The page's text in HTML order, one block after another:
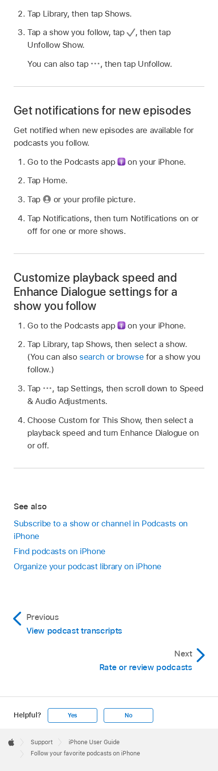
Tap Library, then tap Shows.
Tap a show you follow, tap
,then tap
Unfollow Show.
You can also tap
,then tap Unfollow.
Get notifications for new episodes
Get notified when new episodes are available for
podcasts you follow.
Go to the Podcasts app
on your iPhone.
Tap Home.
Tap
or your profile picture.
Tap Notifications, then turn Notifications on or
off for one or more shows.
Customize playback speed and
Enhance Dialogue settings for a
show you follow
Go to the Podcasts app
on your iPhone.
Tap Library, tap Shows, then select a show.
(You can also search or browse for a show you
follow.)
Tap
, tap Settings, then scroll down to Speed
& Audio Adjustments.
Choose Custom for This Show, then select a
playback speed and turn Enhance Dialogue on
or off.
See also
Subscribe to a show or channel in Podcasts on
iPhone
Find podcasts on iPhone
Organize your podcast library on iPhone
Previous
View podcast transcripts
Next
Rate or review podcasts
Helpful? Yes No
Footer

Apple
Support
iPhone User Guide
Follow your favorite podcasts on iPhone